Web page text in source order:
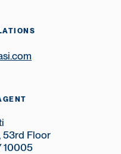
53rd Floor
10005